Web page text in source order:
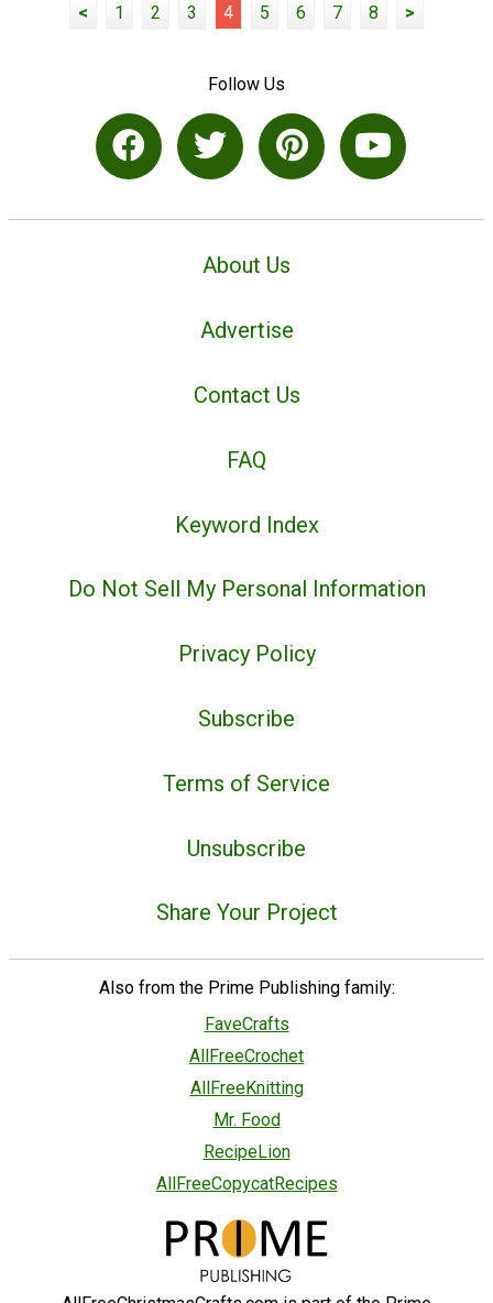
< 1 2 3 4 5 6 7 8 >
Follow Us
About Us
Advertise
Contact Us
FAQ
Keyword Index
Do Not Sell My Personal Information
Privacy Policy
Subscribe
Terms of Service
Unsubscribe
Share Your Project
Also from the Prime Publishing family:
FaveCrafts
AllFreeCrochet
AllFreeKnitting
Mr. Food
RecipeLion
AllFreeCopycatRecipes